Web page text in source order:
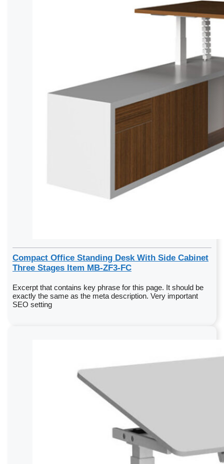
Compact Office Standing Desk With Side Cabinet
Three Stages Item MB-ZF3-FC
Excerpt that contains key phrase for this page. It should be
exactly the same as the meta description. Very important
SEO setting